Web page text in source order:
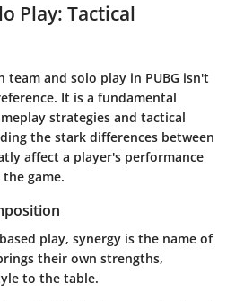
Play: Tactical
and solo play in PUBG isn't
It is a fundamental
strategies and tactical
the stark differences between
affect a player's performance
game.
play, synergy is the name of
their own strengths,
to the table.